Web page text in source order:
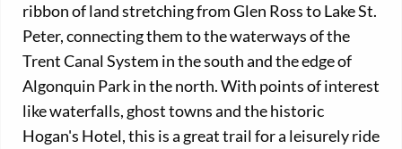
ribbon of land stretching from Glen Ross to Lake St.
Peter, connecting them to the waterways of the
Trent Canal System in the south and the edge of
Algonquin Park in the north. With points of interest
like waterfalls, ghost towns and the historic
Hogan's Hotel, this is a great trail for a leisurely ride